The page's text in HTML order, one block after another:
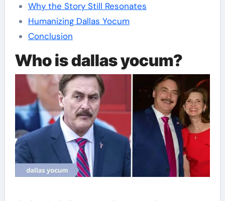
Why the Story Still Resonates
Humanizing Dallas Yocum
Conclusion
Who is dallas yocum?